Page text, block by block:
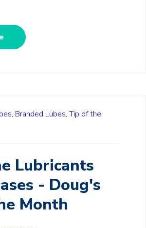
Branded Lubes, Tip of the
Lubricants
- Doug's
Month